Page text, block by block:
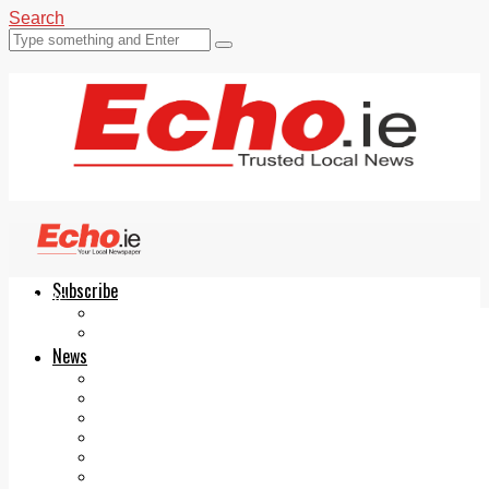
Search
Subscribe
News
Echo.ie